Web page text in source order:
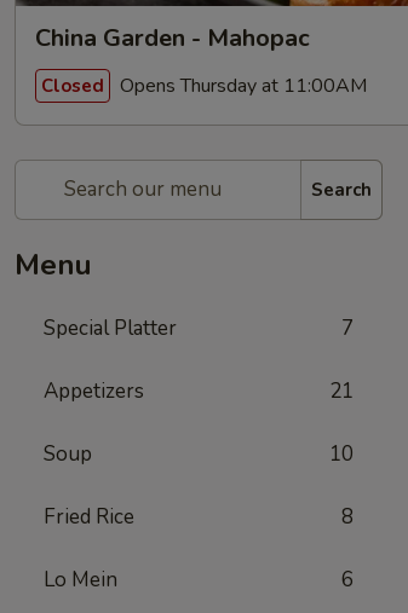
China Garden - Mahopac
Closed Opens Thursday at 11:00AM
Search
Menu
Special Platter 7
Appetizers 21
Soup 10
Fried Rice 8
Lo Mein 6